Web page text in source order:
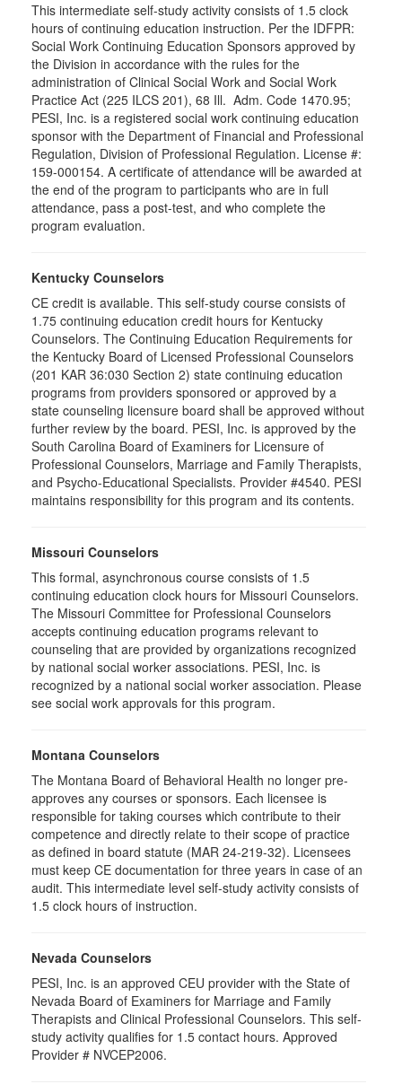
This intermediate self-study activity consists of 1.5 clock
hours of continuing education instruction. Per the IDFPR:
Social Work Continuing Education Sponsors approved by
the Division in accordance with the rules for the
administration of Clinical Social Work and Social Work
Practice Act (225 ILCS 201), 68 Ill. Adm. Code 1470.95;
PESI, Inc. is a registered social work continuing education
sponsor with the Department of Financial and Professional
Regulation, Division of Professional Regulation. License #:
159-000154. A certificate of attendance will be awarded at
the end of the program to participants who are in full
attendance, pass a post-test, and who complete the
program evaluation.
Kentucky Counselors
CE credit is available. This self-study course consists of
1.75 continuing education credit hours for Kentucky
Counselors. The Continuing Education Requirements for
the Kentucky Board of Licensed Professional Counselors
(201 KAR 36:030 Section 2) state continuing education
programs from providers sponsored or approved by a
state counseling licensure board shall be approved without
further review by the board. PESI, Inc. is approved by the
South Carolina Board of Examiners for Licensure of
Professional Counselors, Marriage and Family Therapists,
and Psycho-Educational Specialists. Provider #4540. PESI
maintains responsibility for this program and its contents.
Missouri Counselors
This formal, asynchronous course consists of 1.5
continuing education clock hours for Missouri Counselors.
The Missouri Committee for Professional Counselors
accepts continuing education programs relevant to
counseling that are provided by organizations recognized
by national social worker associations. PESI, Inc. is
recognized by a national social worker association. Please
see social work approvals for this program.
Montana Counselors
The Montana Board of Behavioral Health no longer pre-
approves any courses or sponsors. Each licensee is
responsible for taking courses which contribute to their
competence and directly relate to their scope of practice
as defined in board statute (MAR 24-219-32). Licensees
must keep CE documentation for three years in case of an
audit. This intermediate level self-study activity consists of
1.5 clock hours of instruction.
Nevada Counselors
PESI, Inc. is an approved CEU provider with the State of
Nevada Board of Examiners for Marriage and Family
Therapists and Clinical Professional Counselors. This self-
study activity qualifies for 1.5 contact hours. Approved
Provider # NVCEP2006.